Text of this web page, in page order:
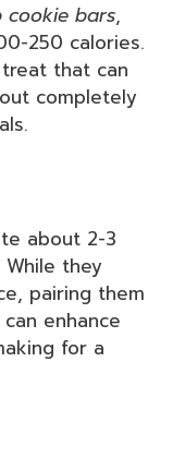
cookie bars,
250 calories.
that can
completely
about 2-3
they
pairing them
enhance
for a